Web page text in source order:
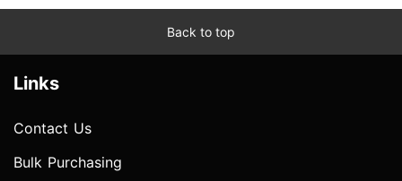
Back to top
Links
Contact Us
Bulk Purchasing